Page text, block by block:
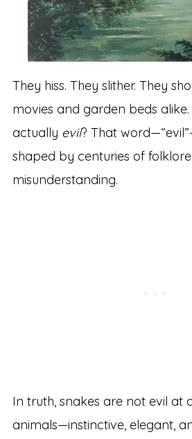
They hiss. They slither. They
movies and garden beds
actually evil? That
shaped by centuries of
misunderstanding.
In truth, snakes are not evil at
animals—instinctive, elegant,